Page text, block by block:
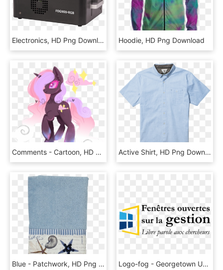
Electronics, HD Png Download Hoodie, HD Png Download
Comments - Cartoon, HD Png Download Active Shirt, HD Png Download
Blue - Patchwork, HD Png Download Logo-fog - Georgetown University, HD Png Download